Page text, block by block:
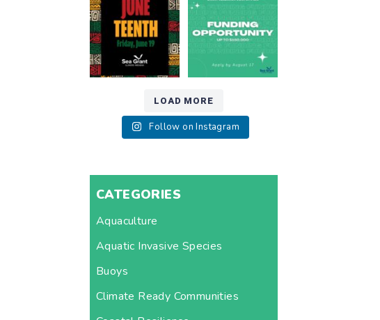
from all of us at ...
7 0
for southern Lake
Michigan?
12
LOAD MORE
Follow on Instagram
CATEGORIES
Aquaculture
Aquatic Invasive Species
Buoys
Climate Ready Communities